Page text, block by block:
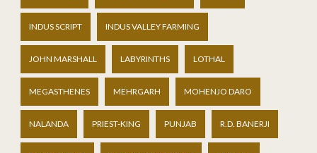
INDUS SCRIPT INDUS VALLEY FARMING
JOHN MARSHALL LABYRINTHS LOTHAL
MEGASTHENES MEHRGARH MOHENJO DARO
NALANDA PRIEST-KING PUNJAB R.D. BANERJI